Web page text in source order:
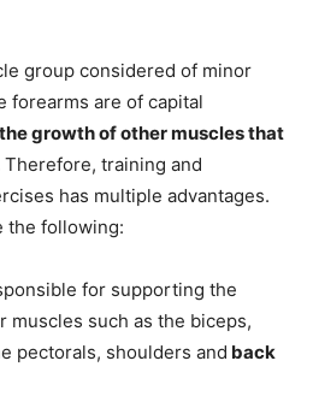
group considered of minor
forearms are of capital
the growth of other muscles that
Therefore, training and
has multiple advantages.
the following:
for supporting the
muscles such as the biceps,
pectorals, shoulders and back